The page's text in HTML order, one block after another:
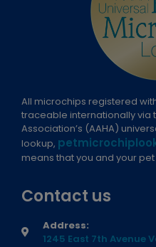
All microchips registered
traceable internationally via
Association’s (AAHA)
lookup,
means that you and your
Contact us
Address:
1245 East 7th Avenue